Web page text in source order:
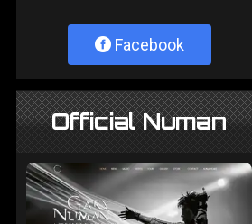
Facebook
Official Numan